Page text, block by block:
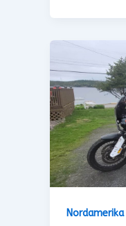
Nordamerika